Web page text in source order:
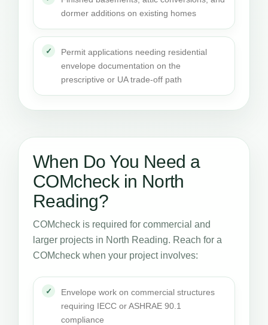
dormer additions on existing homes
Permit applications needing residential
envelope documentation on the
prescriptive or UA trade-off path
When Do You Need a
COMcheck in North
Reading?
COMcheck is required for commercial and
larger projects in North Reading. Reach for a
COMcheck when your project involves:
Envelope work on commercial structures
requiring IECC or ASHRAE 90.1
compliance